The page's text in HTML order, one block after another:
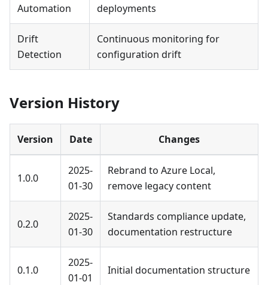
Automation
deployments
Drift
Detection
Continuous monitoring for
configuration drift
Version History
Version Date Changes
1.0.0
2025-
01-30
Rebrand to Azure Local,
remove legacy content
0.2.0
2025-
01-30
Standards compliance update,
documentation restructure
0.1.0
2025-
01-01
Initial documentation structure